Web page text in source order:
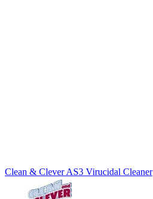
Clean & Clever AS3 Virucidal Cleaner